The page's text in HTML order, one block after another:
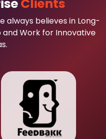
Clients
always believes in Long-
and Work for Innovative